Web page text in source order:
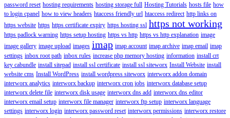
password reset hosting requirements hosting storage full Hosting Tutorials hosts file how
to login cpanel how to view headers htaccess friendly url htaccess redirect http links on
https website https https certificate expiry https hosting ssl https not working
https padlock warning https setup hosting https vs http https vs http explanation image
image gallery image upload images imap imap account imap archive imap email imap
settings inbox root path inbox rules increase php memory hosting information install crt
key cabundle install sitepad install ssl certificate install ssl siteworx Install Website install
website cms Install WordPress install wordpress siteworx interworx addon domain
interworx analytics interworx backup interworx cron jobs interworx database setup
interworx delete file interworx disk usage interworx dns add interworx dns editor
interworx email setup interworx file manager interworx ftp setup interworx language
settings interworx login interworx password reset interworx permissions interworx restore